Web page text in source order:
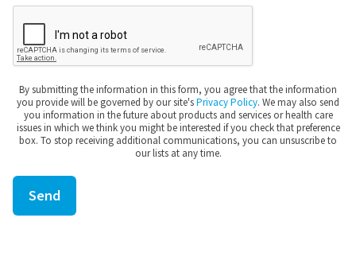
BRUISES
FOOT PAIN
PLANTAR FASCIITIS
SORE THROAT
By submitting the information in this form, you agree that the information
you provide will be governed by our site'sPrivacy Policy. We may also send
you information in the future about products and services or health care
issues in which we think you might be interested if you check that preference
box. To stop receiving additional communications, you can unsuscribe to
our lists at any time.